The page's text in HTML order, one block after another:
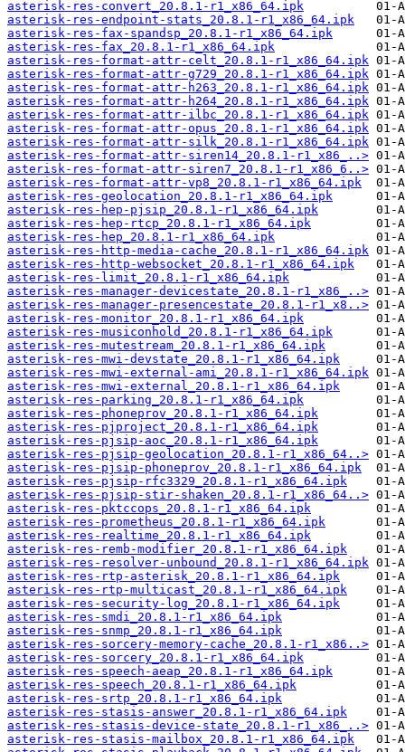
asterisk-res-convert_20.8.1-r1_x86_64.ipk
asterisk-res-endpoint-stats_20.8.1-r1_x86_64.ipk
asterisk-res-fax-spandsp_20.8.1-r1_x86_64.ipk
asterisk-res-fax_20.8.1-r1_x86_64.ipk
asterisk-res-format-attr-celt_20.8.1-r1_x86_64.ipk
asterisk-res-format-attr-g729_20.8.1-r1_x86_64.ipk
asterisk-res-format-attr-h263_20.8.1-r1_x86_64.ipk
asterisk-res-format-attr-h264_20.8.1-r1_x86_64.ipk
asterisk-res-format-attr-ilbc_20.8.1-r1_x86_64.ipk
asterisk-res-format-attr-opus_20.8.1-r1_x86_64.ipk
asterisk-res-format-attr-silk_20.8.1-r1_x86_64.ipk
asterisk-res-format-attr-siren14_20.8.1-r1_x86_..>
asterisk-res-format-attr-siren7_20.8.1-r1_x86_6..>
asterisk-res-format-attr-vp8_20.8.1-r1_x86_64.ipk
asterisk-res-geolocation_20.8.1-r1_x86_64.ipk
asterisk-res-hep-pjsip_20.8.1-r1_x86_64.ipk
asterisk-res-hep-rtcp_20.8.1-r1_x86_64.ipk
asterisk-res-hep_20.8.1-r1_x86_64.ipk
asterisk-res-http-media-cache_20.8.1-r1_x86_64.ipk
asterisk-res-http-websocket_20.8.1-r1_x86_64.ipk
asterisk-res-limit_20.8.1-r1_x86_64.ipk
asterisk-res-manager-devicestate_20.8.1-r1_x86_..>
asterisk-res-manager-presencestate_20.8.1-r1_x8..>
asterisk-res-monitor_20.8.1-r1_x86_64.ipk
asterisk-res-musiconhold_20.8.1-r1_x86_64.ipk
asterisk-res-mutestream_20.8.1-r1_x86_64.ipk
asterisk-res-mwi-devstate_20.8.1-r1_x86_64.ipk
asterisk-res-mwi-external-ami_20.8.1-r1_x86_64.ipk
asterisk-res-mwi-external_20.8.1-r1_x86_64.ipk
asterisk-res-parking_20.8.1-r1_x86_64.ipk
asterisk-res-phoneprov_20.8.1-r1_x86_64.ipk
asterisk-res-pjproject_20.8.1-r1_x86_64.ipk
asterisk-res-pjsip-aoc_20.8.1-r1_x86_64.ipk
asterisk-res-pjsip-geolocation_20.8.1-r1_x86_64..>
asterisk-res-pjsip-phoneprov_20.8.1-r1_x86_64.ipk
asterisk-res-pjsip-rfc3329_20.8.1-r1_x86_64.ipk
asterisk-res-pjsip-stir-shaken_20.8.1-r1_x86_64..>
asterisk-res-pktccops_20.8.1-r1_x86_64.ipk
asterisk-res-prometheus_20.8.1-r1_x86_64.ipk
asterisk-res-realtime_20.8.1-r1_x86_64.ipk
asterisk-res-remb-modifier_20.8.1-r1_x86_64.ipk
asterisk-res-resolver-unbound_20.8.1-r1_x86_64.ipk
asterisk-res-rtp-asterisk_20.8.1-r1_x86_64.ipk
asterisk-res-rtp-multicast_20.8.1-r1_x86_64.ipk
asterisk-res-security-log_20.8.1-r1_x86_64.ipk
asterisk-res-smdi_20.8.1-r1_x86_64.ipk
asterisk-res-snmp_20.8.1-r1_x86_64.ipk
asterisk-res-sorcery-memory-cache_20.8.1-r1_x86..>
asterisk-res-sorcery_20.8.1-r1_x86_64.ipk
asterisk-res-speech-aeap_20.8.1-r1_x86_64.ipk
asterisk-res-speech_20.8.1-r1_x86_64.ipk
asterisk-res-srtp_20.8.1-r1_x86_64.ipk
asterisk-res-stasis-answer_20.8.1-r1_x86_64.ipk
asterisk-res-stasis-device-state_20.8.1-r1_x86_..>
asterisk-res-stasis-mailbox_20.8.1-r1_x86_64.ipk